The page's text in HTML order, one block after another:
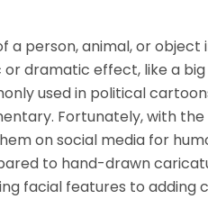
a person, animal, or
dramatic effect, like a big
used in political
Fortunately, with
on social media for
to hand-drawn
facial features to adding